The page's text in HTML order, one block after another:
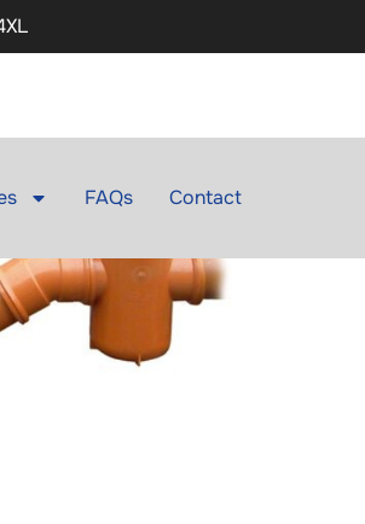
FAQs Contact